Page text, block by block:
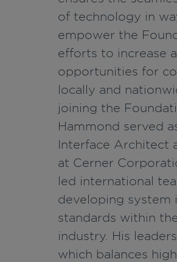
of technology in
empower the
efforts to increase
opportunities for
locally and
joining the
Hammond served
Interface Architect
at Cerner
led international
developing system
standards within
industry. His
which balances